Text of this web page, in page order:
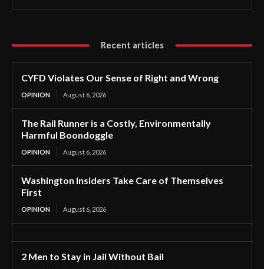
Recent articles
CYFD Violates Our Sense of Right and Wrong
OPINION August 6, 2026
The Rail Runner is a Costly, Environmentally
Harmful Boondoggle
OPINION August 6, 2026
Washington Insiders Take Care of Themselves
First
OPINION August 6, 2026
2 Men to Stay in Jail Without Bail